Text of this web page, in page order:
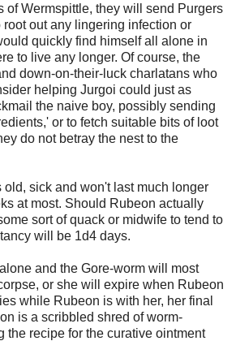
of Wermspittle, they will send Purgers
out any lingering infection or
quickly find himself all alone in
to live any longer. Of course, the
down-on-their-luck charlatans who
helping Jurgoi could just as
the naive boy, possibly sending
or to fetch suitable bits of loot
do not betray the nest to the
old, sick and won't last much longer
at most. Should Rubeon actually
sort of quack or midwife to tend to
will be 1d4 days.
and the Gore-worm will most
or she will expire when Rubeon
while Rubeon is with her, her final
is a scribbled shred of worm-
the recipe for the curative ointment